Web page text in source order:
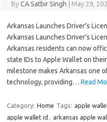
ByCA Satbir Singh May 29,
Arkansas Launches Driver’s
Arkansas Launches Driver’s
Arkansas residents can now
state IDs to Apple Wallet on
milestone makes Arkansas one
technology, providing… Read
Category: Home Tags: apple
apple wallet id , arkansas apple